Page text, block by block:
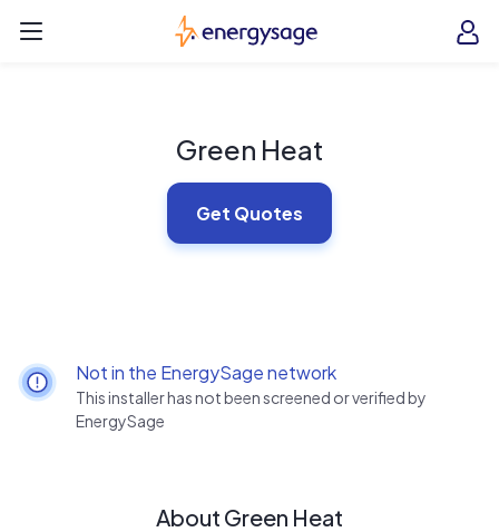
EnergySage
Green Heat
Get Quotes
Not in the EnergySage network
This installer has not been screened or verified by
EnergySage
About Green Heat